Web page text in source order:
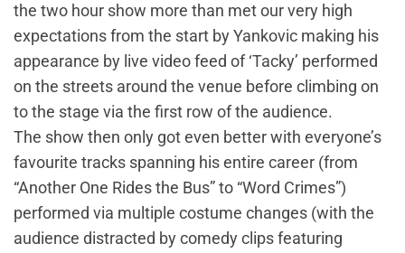
the two hour show more than met our very high
expectations from the start by Yankovic making his
appearance by live video feed of ‘Tacky’ performed
on the streets around the venue before climbing on
to the stage via the first row of the audience.
The show then only got even better with everyone’s
favourite tracks spanning his entire career (from
“Another One Rides the Bus” to “Word Crimes”)
performed via multiple costume changes (with the
audience distracted by comedy clips featuring